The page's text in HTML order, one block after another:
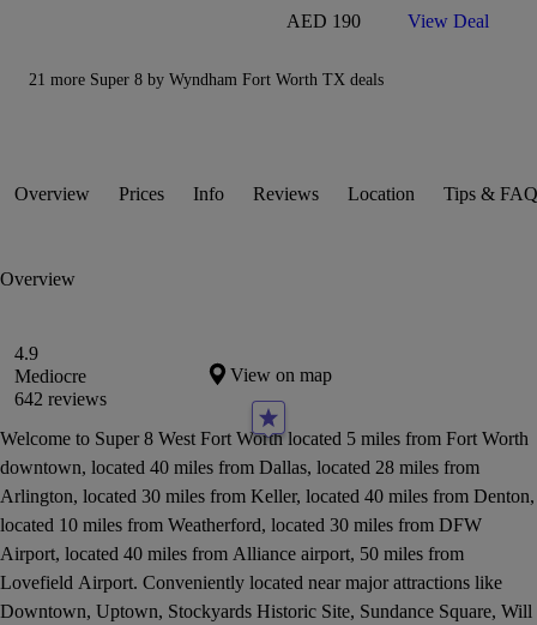
AED 190 View Deal
21 more Super 8 by Wyndham Fort Worth TX deals
Overview Prices Info Reviews Location Tips &
Overview
Welcome to Super 8 West Fort Worth located 5 miles from Fort Worth
downtown, located 40 miles from Dallas, located 28 miles from
Arlington, located 30 miles from Keller, located 40 miles from Denton,
located 10 miles from Weatherford, located 30 miles from DFW
Airport, located 40 miles from Alliance airport, 50 miles from
Lovefield Airport. Conveniently located near major attractions like
Downtown, Uptown, Stockyards Historic Site, Sundance Square, Will
4.9
Mediocre
642 reviews
View on map